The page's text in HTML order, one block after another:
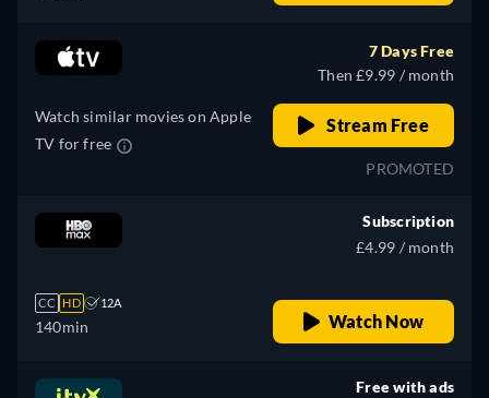
Watch similar movies on Apple
TV for free
7 Days Free
Then £9.99 / month
Stream Free
PROMOTED
CC HD 12A
140min
Subscription
£4.99 / month
Watch Now
Free with ads